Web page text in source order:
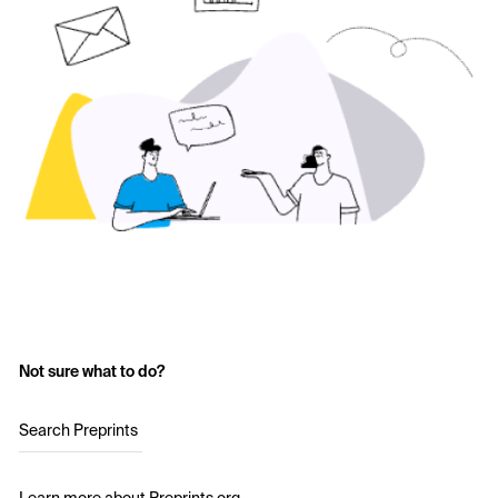
Not sure what to do?
Search Preprints